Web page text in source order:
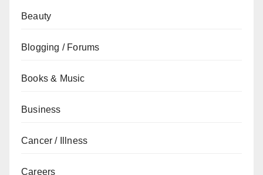
Beauty
Blogging / Forums
Books & Music
Business
Cancer / Illness
Careers